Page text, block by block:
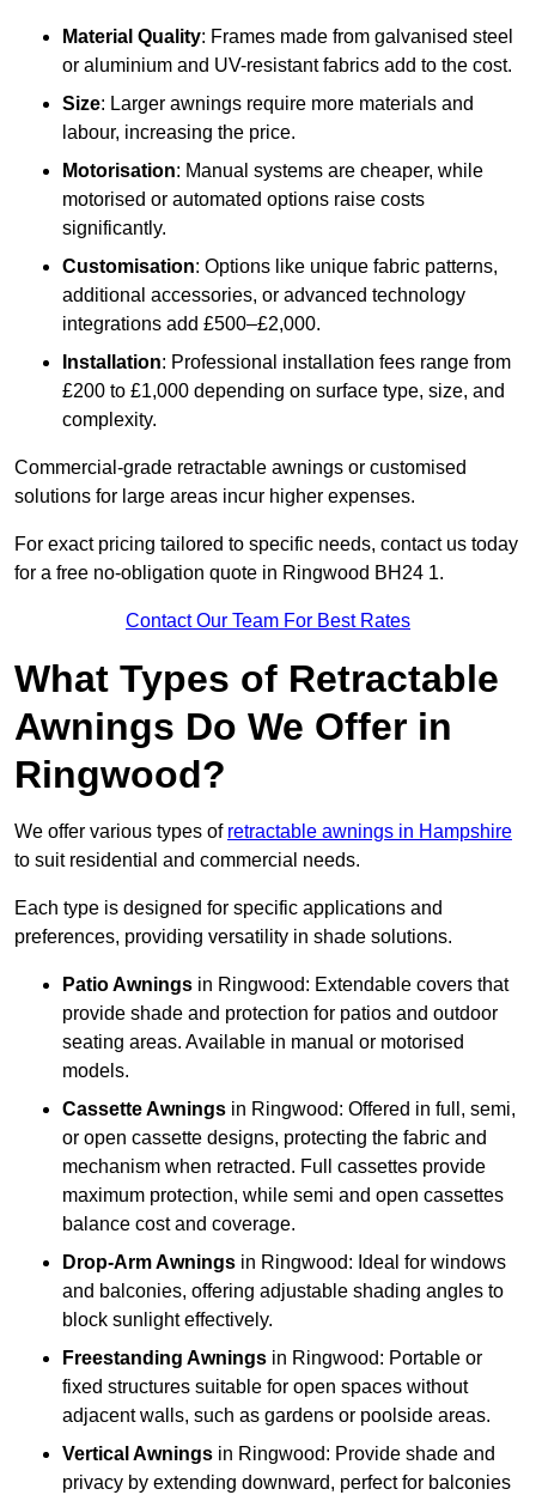
Material Quality: Frames made from galvanised steel
or aluminium and UV-resistant fabrics add to the cost.
Size: Larger awnings require more materials and
labour, increasing the price.
Motorisation: Manual systems are cheaper, while
motorised or automated options raise costs
significantly.
Customisation: Options like unique fabric patterns,
additional accessories, or advanced technology
integrations add £500–£2,000.
Installation: Professional installation fees range from
£200 to £1,000 depending on surface type, size, and
complexity.
Commercial-grade retractable awnings or customised
solutions for large areas incur higher expenses.
For exact pricing tailored to specific needs, contact us today
for a free no-obligation quote in Ringwood BH24 1.
Contact Our Team For Best Rates
What Types of Retractable
Awnings Do We Offer in
Ringwood?
We offer various types of retractable awnings in Hampshire
to suit residential and commercial needs.
Each type is designed for specific applications and
preferences, providing versatility in shade solutions.
Patio Awnings in Ringwood: Extendable covers that
provide shade and protection for patios and outdoor
seating areas. Available in manual or motorised
models.
Cassette Awnings in Ringwood: Offered in full, semi,
or open cassette designs, protecting the fabric and
mechanism when retracted. Full cassettes provide
maximum protection, while semi and open cassettes
balance cost and coverage.
Drop-Arm Awnings in Ringwood: Ideal for windows
and balconies, offering adjustable shading angles to
block sunlight effectively.
Freestanding Awnings in Ringwood: Portable or
fixed structures suitable for open spaces without
adjacent walls, such as gardens or poolside areas.
Vertical Awnings in Ringwood: Provide shade and
privacy by extending downward, perfect for balconies